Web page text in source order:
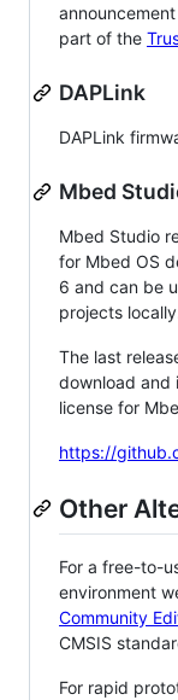
part of the
DAPLink
DAPLink
Mbed
Mbed Studio
for Mbed OS
6 and can be
projects
The last
download and
license for
https://
Other
For a free-to-
environment
Community
CMSIS
For rapid